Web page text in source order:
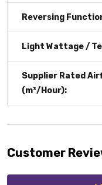
Reversing
Light Wattage /
Supplier Rated
(m³/Hour):
Customer